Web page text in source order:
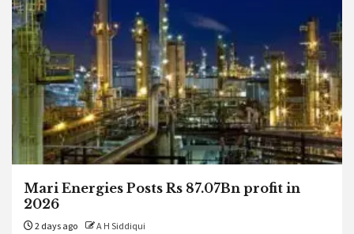
Mari Energies Posts Rs 87.07Bn profit in
2026
2 days ago A H Siddiqui